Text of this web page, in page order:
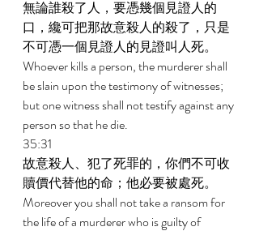
無論誰殺了人，要憑幾個見證人的
口，纔可把那故意殺人的殺了，只是
不可憑一個見證人的見證叫人死。
Whoever kills a person, the murderer shall
be slain upon the testimony of witnesses;
but one witness shall not testify against any
person so that he die.
35:31
故意殺人、犯了死罪的，你們不可收
贖價代替他的命；他必要被處死。
Moreover you shall not take a ransom for
the life of a murderer who is guilty of